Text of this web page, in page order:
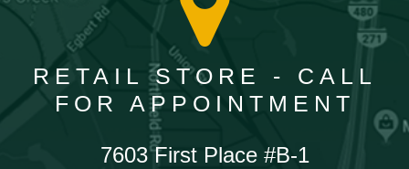
RETAIL STORE - CALL
FOR APPOINTMENT
7603 First Place #B-1